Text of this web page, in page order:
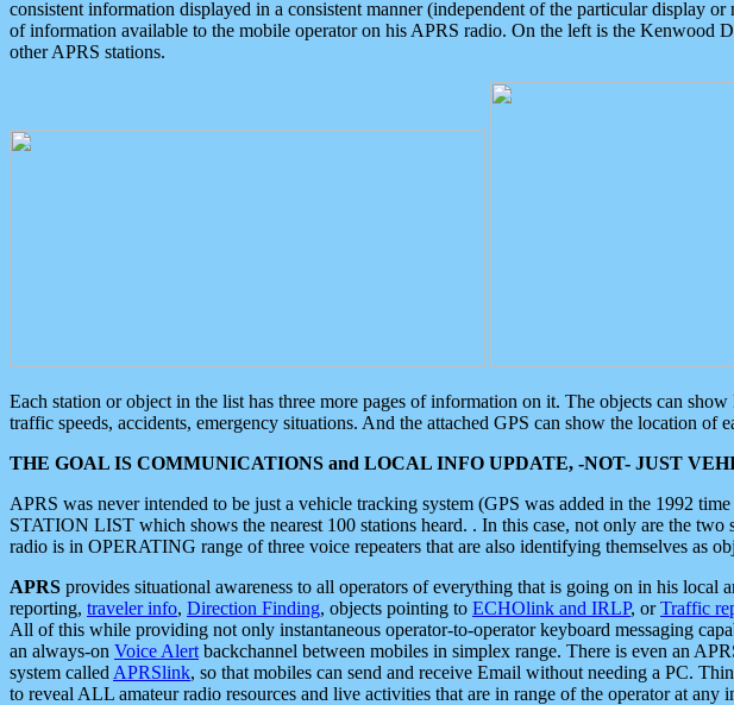
consistent information displayed in a consistent manner (independent of the particular display or
of information available to the mobile operator on his APRS radio. On the left is the Kenwood
other APRS stations.
Each station or object in the list has three more pages of information on it. The objects can
traffic speeds, accidents, emergency situations. And the attached GPS can show the location of
THE GOAL IS COMMUNICATIONS and LOCAL INFO UPDATE, -NOT- JUST
APRS was never intended to be just a vehicle tracking system (GPS was added in the 1992
STATION LIST which shows the nearest 100 stations heard. . In this case, not only are the
radio is in OPERATING range of three voice repeaters that are also identifying themselves as
APRS provides situational awareness to all operators of everything that is going on in his local
reporting, traveler info, Direction Finding, objects pointing to ECHOlink and IRLP, orTraffic
All of this while providing not only instantaneous operator-to-operator keyboard messaging
an always-on Voice Alert backchannel between mobiles in simplex range. There is even an
system called APRSlink, so that mobiles can send and receive Email without needing a PC.
to reveal ALL amateur radio resources and live activities that are in range of the operator at any